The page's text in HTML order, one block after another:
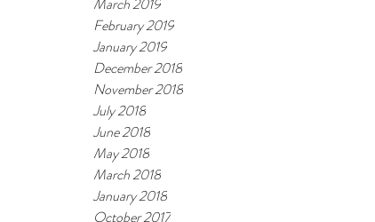
February 2019
January 2019
December 2018
November 2018
July 2018
June 2018
May 2018
March 2018
January 2018
October 2017